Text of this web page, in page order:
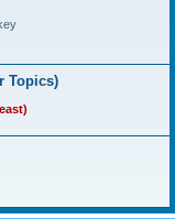
Topics)